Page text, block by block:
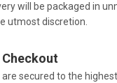
will be packaged in
utmost discretion.
secured to the